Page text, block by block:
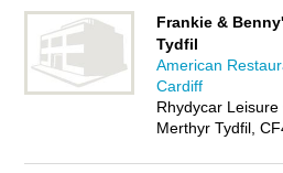
Frankie &
Tydfil
American
Cardiff
Rhydycar Leisure
Merthyr Tydfil,